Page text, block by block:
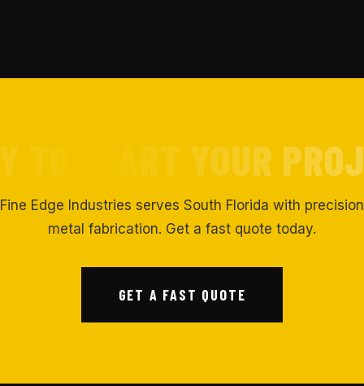
TO START YOUR
Fine Edge Industries serves South Florida with precision
metal fabrication. Get a fast quote today.
GET A FAST QUOTE